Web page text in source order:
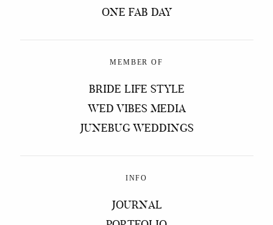
ONE FAB DAY
MEMBER OF
BRIDE LIFE STYLE
WED VIBES MEDIA
JUNEBUG WEDDINGS
INFO
JOURNAL